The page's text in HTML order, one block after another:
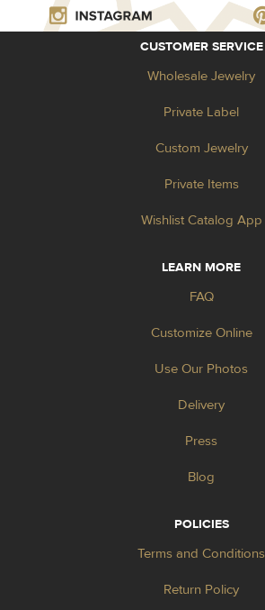
CUSTOMER SERVICE
Wholesale Jewelry
Private Label
Custom Jewelry
Private Items
Wishlist Catalog App
LEARN MORE
FAQ
Customize Online
Use Our Photos
Delivery
Press
Blog
POLICIES
Terms and Conditions
Return Policy